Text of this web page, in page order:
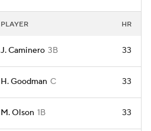
PLAYER HR
J. Caminero 3B 33
H. Goodman C 33
M. Olson 1B 33